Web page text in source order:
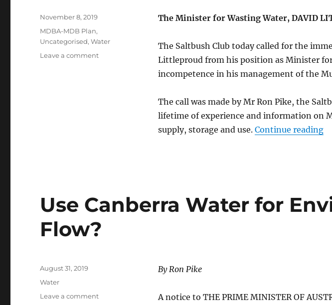
The Minister for Wasting Water, DAVID
The Saltbush Club today called for the
Littleproud from his position as Minister
incompetence in his management of the
The call was made by Mr Ron Pike, the
lifetime of experience and information on
supply, storage and use. Continue reading
Posted
November 8, 2019
Categories
MDBA-MDB Plan,
Uncategorised,Water
Leave a commenton
Use Canberra Water for
Flow?
By Ron Pike
A notice to THE PRIME MINISTER OF
Posted
August 31, 2019
Categories
Water
Leave a commenton